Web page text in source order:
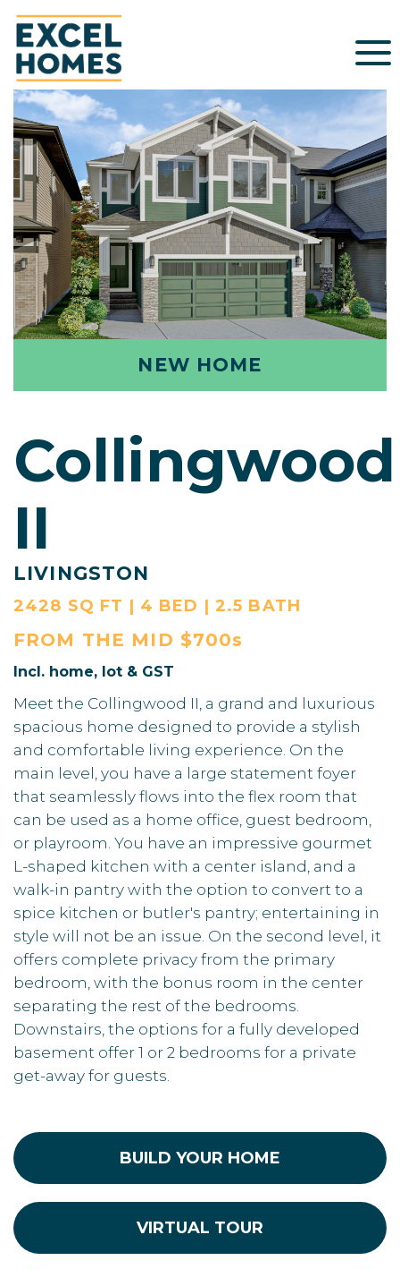
NEW HOME
Collingwood
II
LIVINGSTON
2428 SQ FT | 4 BED | 2.5 BATH
FROM THE MID $700s
Incl. home, lot & GST
Meet the Collingwood II, a grand and luxurious
spacious home designed to provide a stylish
and comfortable living experience. On the
main level, you have a large statement foyer
that seamlessly flows into the flex room that
can be used as a home office, guest bedroom,
or playroom. You have an impressive gourmet
L-shaped kitchen with a center island, and a
walk-in pantry with the option to convert to a
spice kitchen or butler's pantry; entertaining in
style will not be an issue. On the second level, it
offers complete privacy from the primary
bedroom, with the bonus room in the center
separating the rest of the bedrooms.
Downstairs, the options for a fully developed
basement offer 1 or 2 bedrooms for a private
get-away for guests.
BUILD YOUR HOME
VIRTUAL TOUR